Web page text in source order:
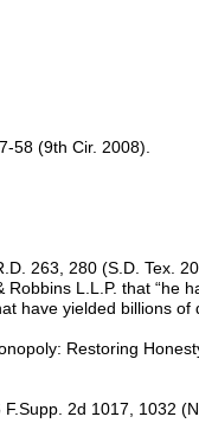
58 (9th Cir. 2008).
263, 280 (S.D. Tex.
L.L.P. that “he
have yielded billions of
Restoring
2d 1017, 1032